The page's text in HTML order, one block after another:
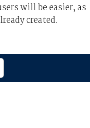
will be easier, as
created.